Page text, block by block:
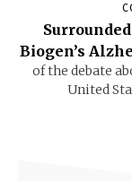
Biogen’s
of the debate
United